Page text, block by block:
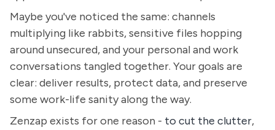
Maybe you've noticed the same: channels
multiplying like rabbits, sensitive files hopping
around unsecured, and your personal and work
conversations tangled together. Your goals are
clear: deliver results, protect data, and preserve
some work-life sanity along the way.
Zenzap exists for one reason - to cut the clutter,